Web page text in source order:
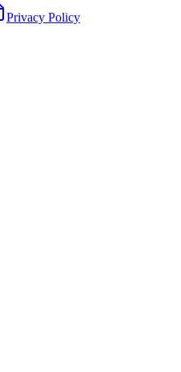
Privacy Policy